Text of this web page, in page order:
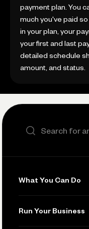
payment plan. You
much you've paid
in your plan, your
your first and last
detailed schedule
amount, and status.
Search the site
What You Can Do
Invoicing
Run Your Business